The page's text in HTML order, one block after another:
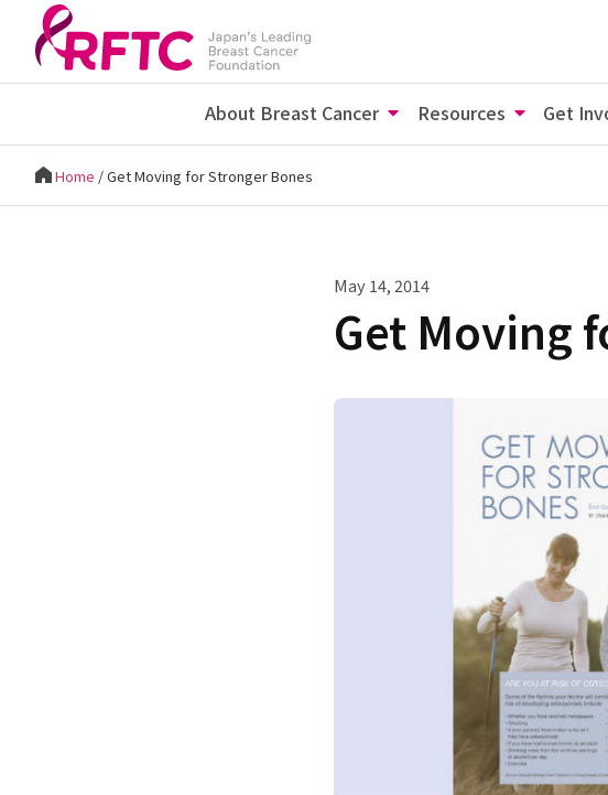
About Breast Cancer Resources Get
Home /Get Moving for Stronger Bones
May 14, 2014
Get Moving